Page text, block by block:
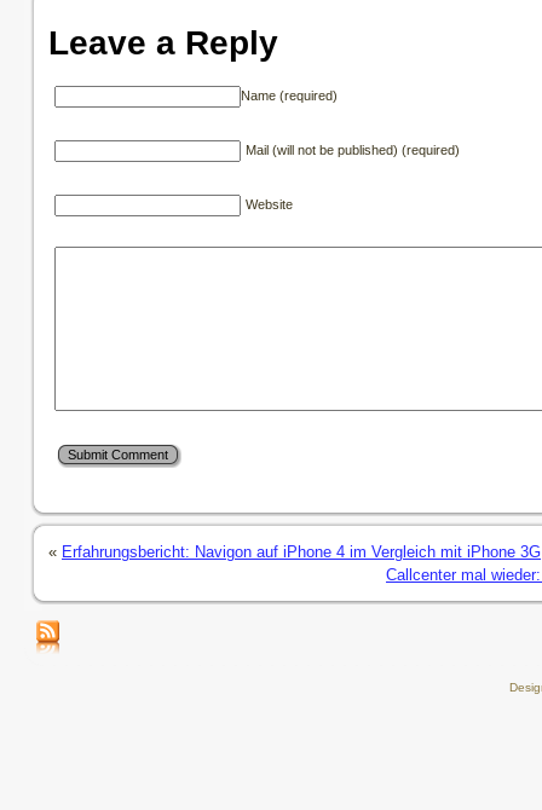
Leave a Reply
Name (required)
Mail (will not be published) (required)
Website
« Erfahrungsbericht: Navigon auf iPhone 4 im Vergleich mit iPhone 3G
Callcenter mal